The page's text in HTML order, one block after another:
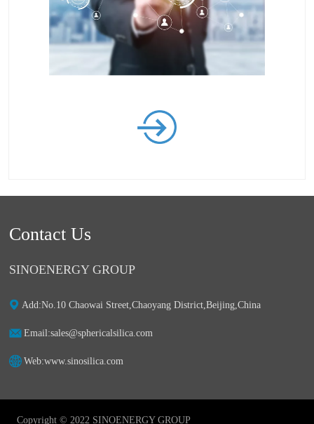
Contact Us
SINOENERGY GROUP
Add:ㅤNo.10 Chaowai Street,Chaoyang District,Beijing,China
Email:ㅤsales@sphericalsilica.com
Web:ㅤwww.sinosilica.com
Copyright © 2022 SINOENERGY GROUP